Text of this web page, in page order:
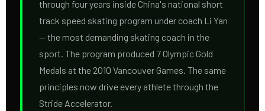
through four years inside China's national short
track speed skating program under coach Li Yan
— the most demanding skating coach in the
sport. The program produced 7 Olympic Gold
Medals at the 2010 Vancouver Games. The same
principles now drive every athlete through the
Stride Accelerator.